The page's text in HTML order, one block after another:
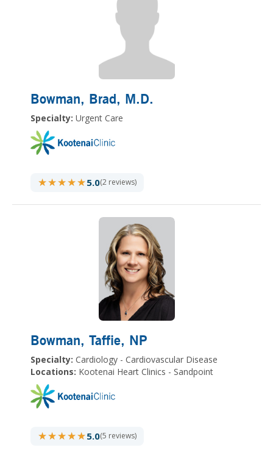
Bowman, Brad, M.D.
Specialty: Urgent Care
★★★★★
★★★★★5.0(2 reviews)
Bowman, Taffie, NP
Specialty: Cardiology - Cardiovascular Disease
Locations: Kootenai Heart Clinics - Sandpoint
★★★★★
★★★★★5.0(5 reviews)